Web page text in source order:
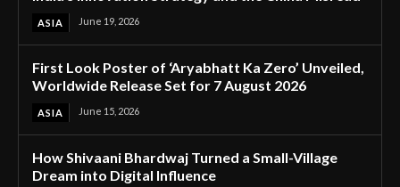
ASIA June 19, 2026
First Look Poster of ‘Aryabhatt Ka Zero’ Unveiled,
Worldwide Release Set for 7 August 2026
ASIA June 15, 2026
How Shivaani Bhardwaj Turned a Small-Village
Dream into Digital Influence